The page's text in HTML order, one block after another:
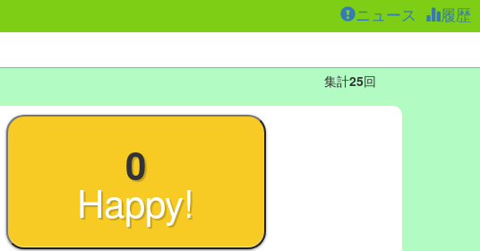
ニュース 履歴
集計25回
0
Happy!